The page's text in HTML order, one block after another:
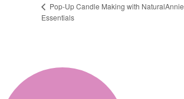
Pop-Up Candle Making with NaturalAnnie
Essentials